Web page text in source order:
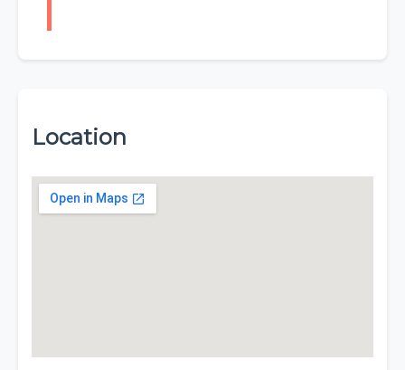
Location